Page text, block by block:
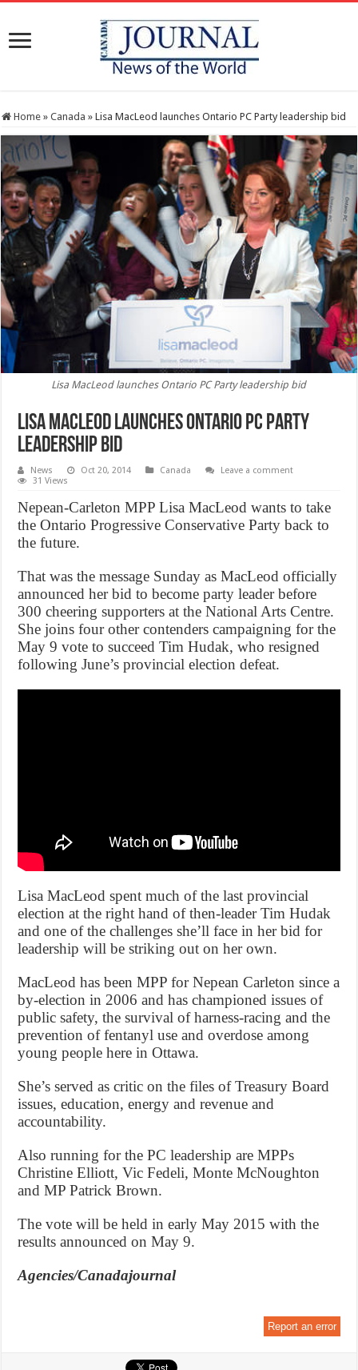
Home » Canada » Lisa MacLeod launches Ontario PC Party leadership bid
Lisa MacLeod launches Ontario PC Party leadership bid
Lisa MacLeod launches Ontario PC Party
leadership bid
News Oct 20, 2014 Canada
Leave a comment
31 Views
Nepean-Carleton MPP Lisa MacLeod wants to take
the Ontario Progressive Conservative Party back to
the future.
That was the message Sunday as MacLeod officially
announced her bid to become party leader before
300 cheering supporters at the National Arts Centre.
She joins four other contenders campaigning for the
May 9 vote to succeed Tim Hudak, who resigned
following June’s provincial election defeat.
Lisa MacLeod spent much of the last provincial
election at the right hand of then-leader Tim Hudak
and one of the challenges she’ll face in her bid for
leadership will be striking out on her own.
MacLeod has been MPP for Nepean Carleton since a
by-election in 2006 and has championed issues of
public safety, the survival of harness-racing and the
prevention of fentanyl use and overdose among
young people here in Ottawa.
She’s served as critic on the files of Treasury Board
issues, education, energy and revenue and
accountability.
Also running for the PC leadership are MPPs
Christine Elliott, Vic Fedeli, Monte McNoughton
and MP Patrick Brown.
The vote will be held in early May 2015 with the
results announced on May 9.
Agencies/Canadajournal
Report an error